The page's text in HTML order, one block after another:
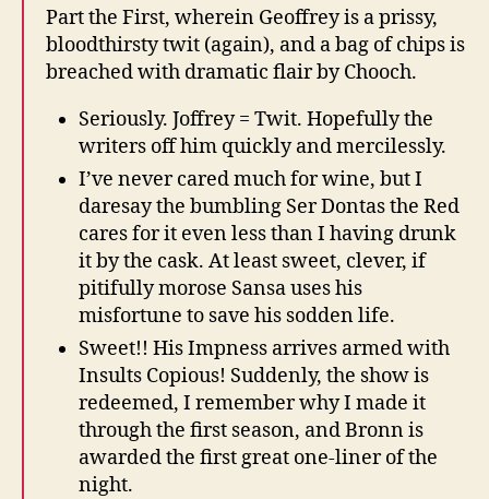
Part the First, wherein Geoffrey is a prissy,
bloodthirsty twit (again), and a bag of chips is
breached with dramatic flair by Chooch.
Seriously. Joffrey = Twit. Hopefully the
writers off him quickly and mercilessly.
I’ve never cared much for wine, but I
daresay the bumbling Ser Dontas the Red
cares for it even less than I having drunk
it by the cask. At least sweet, clever, if
pitifully morose Sansa uses his
misfortune to save his sodden life.
Sweet!! His Impness arrives armed with
Insults Copious! Suddenly, the show is
redeemed, I remember why I made it
through the first season, and Bronn is
awarded the first great one-liner of the
night.